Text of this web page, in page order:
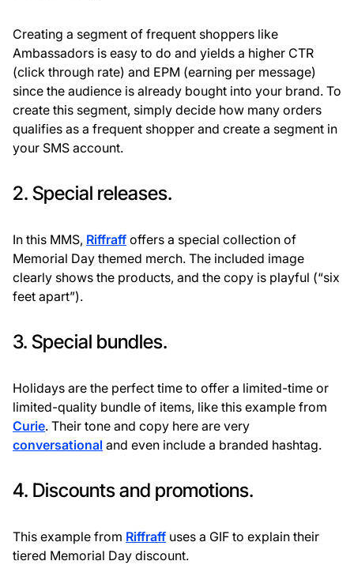
Creating a segment of frequent shoppers like
Ambassadors is easy to do and yields a higher CTR
(click through rate) and EPM (earning per message)
since the audience is already bought into your brand. To
create this segment, simply decide how many orders
qualifies as a frequent shopper and create a segment in
your SMS account.
2. Special releases.
In this MMS, Riffraff offers a special collection of
Memorial Day themed merch. The included image
clearly shows the products, and the copy is playful (“six
feet apart”).
3. Special bundles.
Holidays are the perfect time to offer a limited-time or
limited-quality bundle of items, like this example from
Curie. Their tone and copy here are very
conversational and even include a branded hashtag.
4. Discounts and promotions.
This example from Riffraff uses a GIF to explain their
tiered Memorial Day discount.